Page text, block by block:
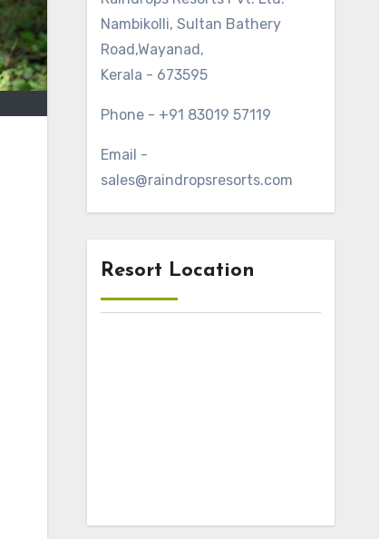
Nambikolli, Sultan Bathery
Road,Wayanad,
Kerala - 673595
Phone - +91 83019 57119
Email -
sales@raindropsresorts.com
Resort Location